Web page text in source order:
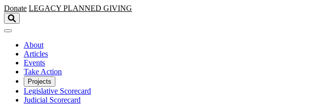
Skip to main content
Donate LEGACY PLANNED GIVING
About
Articles
Events
Take Action
Projects
Legislative Scorecard
Judicial Scorecard